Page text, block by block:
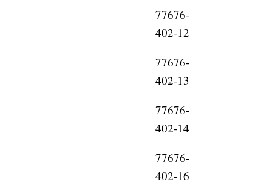
77676-
402-12
77676-
402-13
77676-
402-14
77676-
402-16